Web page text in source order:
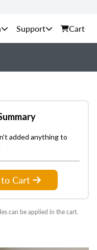
Support Cart
added anything to
Cart
can be applied in the cart.